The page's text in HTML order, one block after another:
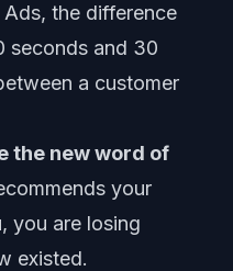
the difference
seconds and 30
a customer
the new word of
your
you are losing
existed.